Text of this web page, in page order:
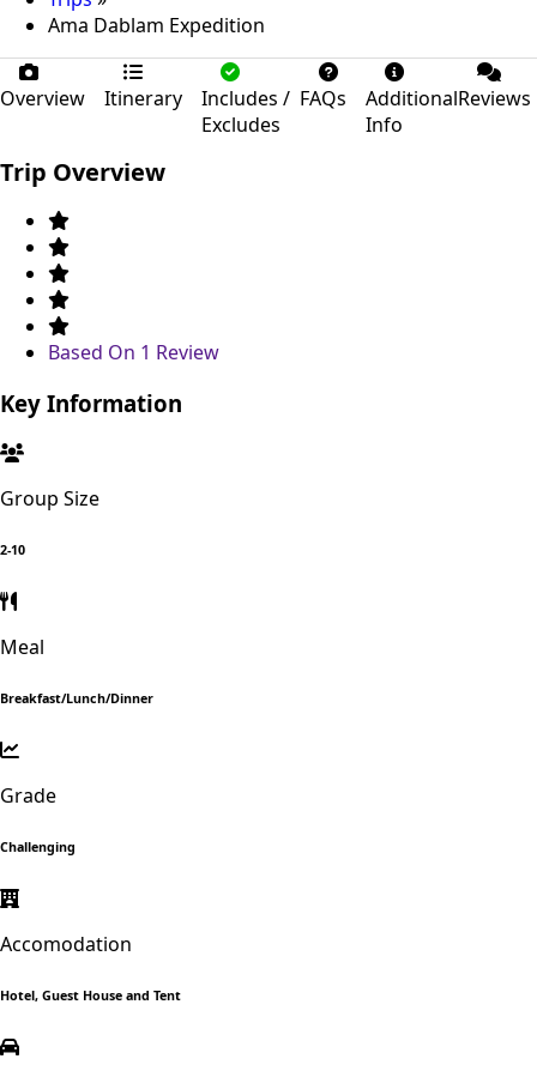
Ama Dablam Expedition
Overview Itinerary
Includes /
Excludes
FAQs
Additional
Info
Reviews
Trip Overview
Based On 1 Review
Key Information
Group Size
2-10
Meal
Breakfast/Lunch/Dinner
Grade
Challenging
Accomodation
Hotel, Guest House and Tent